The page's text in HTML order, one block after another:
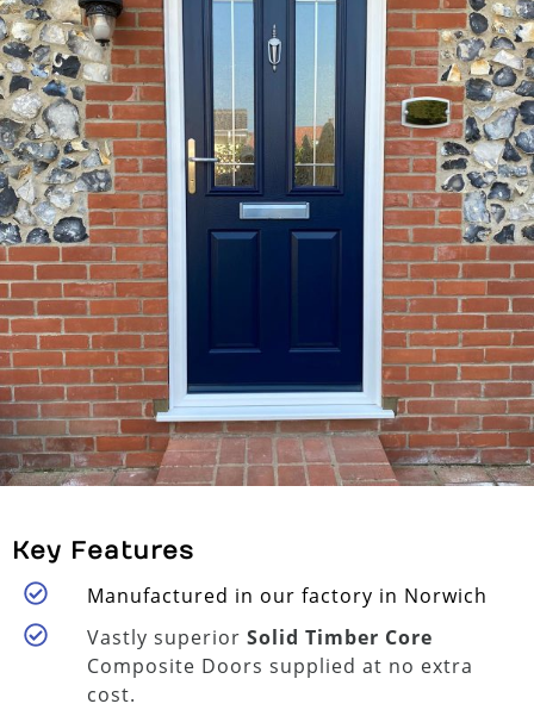
Key Features
Manufactured in our factory in Norwich
Vastly superior Solid Timber Core
Composite Doors supplied at no extra
cost.